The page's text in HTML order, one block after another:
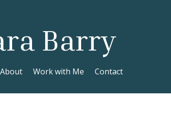
Barry
About Work with Me Contact